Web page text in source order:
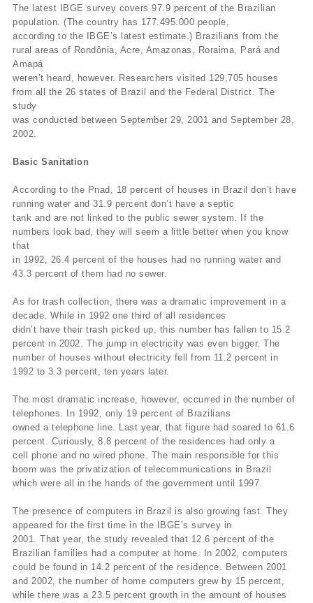
The latest IBGE survey covers 97.9 percent of the Brazilian
population. (The country has 177.495.000 people,
according to the IBGE’s latest estimate.) Brazilians from the
rural areas of Rondônia, Acre, Amazonas, Roraima, Pará and
Amapá
weren’t heard, however. Researchers visited 129,705 houses
from all the 26 states of Brazil and the Federal District. The
study
was conducted between September 29, 2001 and September 28,
2002.
Basic Sanitation
According to the Pnad, 18 percent of houses in Brazil don’t have
running water and 31.9 percent don’t have a septic
tank and are not linked to the public sewer system. If the
numbers look bad, they will seem a little better when you know
that
in 1992, 26.4 percent of the houses had no running water and
43.3 percent of them had no sewer.
As for trash collection, there was a dramatic improvement in a
decade. While in 1992 one third of all residences
didn’t have their trash picked up, this number has fallen to 15.2
percent in 2002. The jump in electricity was even bigger. The
number of houses without electricity fell from 11.2 percent in
1992 to 3.3 percent, ten years later.
The most dramatic increase, however, occurred in the number of
telephones. In 1992, only 19 percent of Brazilians
owned a telephone line. Last year, that figure had soared to 61.6
percent. Curiously, 8.8 percent of the residences had only a
cell phone and no wired phone. The main responsible for this
boom was the privatization of telecommunications in Brazil
which were all in the hands of the government until 1997.
The presence of computers in Brazil is also growing fast. They
appeared for the first time in the IBGE’s survey in
2001. That year, the study revealed that 12.6 percent of the
Brazilian families had a computer at home. In 2002, computers
could be found in 14.2 percent of the residence. Between 2001
and 2002, the number of home computers grew by 15 percent,
while there was a 23.5 percent growth in the amount of houses